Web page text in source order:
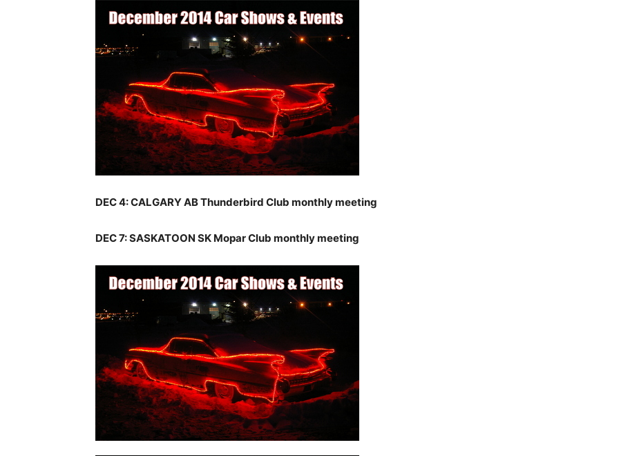
DEC 4: CALGARY AB Thunderbird Club monthly meeting
DEC 7: SASKATOON SK Mopar Club monthly meeting